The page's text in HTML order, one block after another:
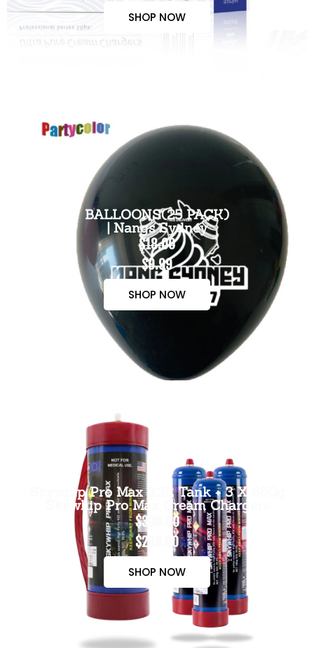
SHOP NOW
BALLOONS(25 PACK)
| Nangs Sydney
$18.00
$9.99
SHOP NOW
Skywhip Pro Max 3.3L Tank + 3 X 660g
Skywhip Pro Max Cream Chargers
$300.00
$265.00
SHOP NOW